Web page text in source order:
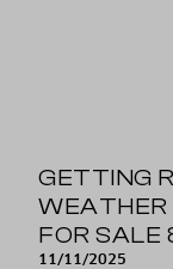
GETTING
WEATHER
FOR SALE
11/11/2025